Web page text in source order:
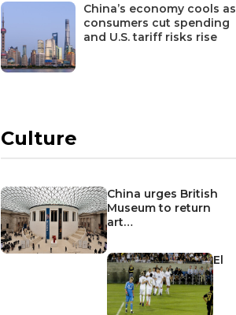
China’s economy cools as
consumers cut spending
and U.S. tariff risks rise
Culture
China urges British
Museum to return
art…
El